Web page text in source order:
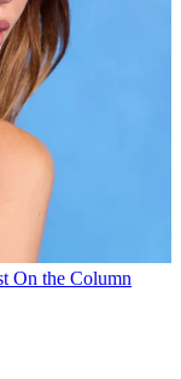
On the Column